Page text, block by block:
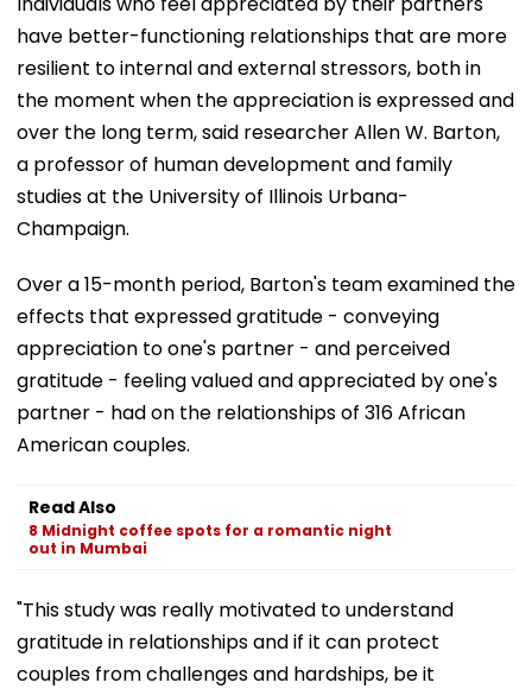
have better-functioning relationships that are more
resilient to internal and external stressors, both in
the moment when the appreciation is expressed and
over the long term, said researcher Allen W. Barton,
a professor of human development and family
studies at the University of Illinois Urbana-
Champaign.
Over a 15-month period, Barton's team examined the
effects that expressed gratitude - conveying
appreciation to one's partner - and perceived
gratitude - feeling valued and appreciated by one's
partner - had on the relationships of 316 African
American couples.
Read Also
8 Midnight coffee spots for a romantic night
out in Mumbai
"This study was really motivated to understand
gratitude in relationships and if it can protect
couples from challenges and hardships, be it